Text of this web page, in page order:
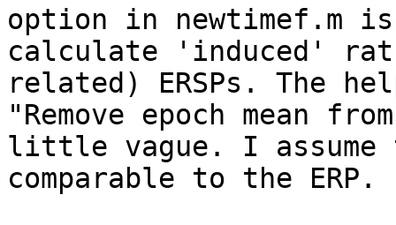
option in newtimef.m
calculate 'induced'
related) ERSPs. The
"Remove epoch mean
little vague. I assume
comparable to the ERP.